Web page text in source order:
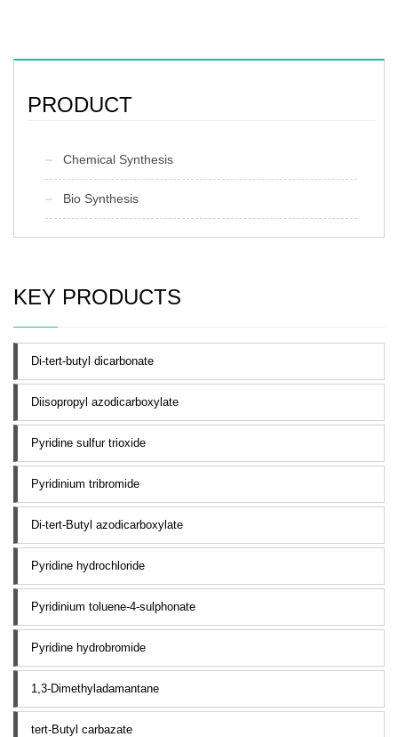
PRODUCT
Chemical Synthesis
Bio Synthesis
KEY PRODUCTS
Di-tert-butyl dicarbonate
Diisopropyl azodicarboxylate
Pyridine sulfur trioxide
Pyridinium tribromide
Di-tert-Butyl azodicarboxylate
Pyridine hydrochloride
Pyridinium toluene-4-sulphonate
Pyridine hydrobromide
1,3-Dimethyladamantane
tert-Butyl carbazate